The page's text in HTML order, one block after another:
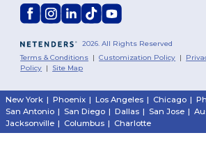
2026. All Rights Reserved
Terms & Conditions |Customization Policy |
Policy | Site Map
New York | Phoenix | Los Angeles | Chicago |
San Antonio | San Diego | Dallas | San Jose |
Jacksonville | Columbus | Charlotte